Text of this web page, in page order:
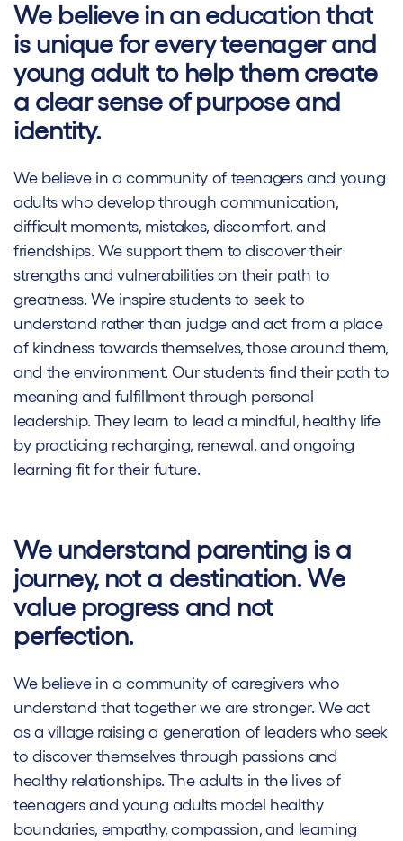
We believe in an education that
is unique for every teenager and
young adult to help them create
a clear sense of purpose and
identity.
We believe in a community of teenagers and young
adults who develop through communication,
difficult moments, mistakes, discomfort, and
friendships. We support them to discover their
strengths and vulnerabilities on their path to
greatness. We inspire students to seek to
understand rather than judge and act from a place
of kindness towards themselves, those around them,
and the environment. Our students find their path to
meaning and fulfillment through personal
leadership. They learn to lead a mindful, healthy life
by practicing recharging, renewal, and ongoing
learning fit for their future.
We understand parenting is a
journey, not a destination. We
value progress and not
perfection.
We believe in a community of caregivers who
understand that together we are stronger. We act
as a village raising a generation of leaders who seek
to discover themselves through passions and
healthy relationships. The adults in the lives of
teenagers and young adults model healthy
boundaries, empathy, compassion, and learning